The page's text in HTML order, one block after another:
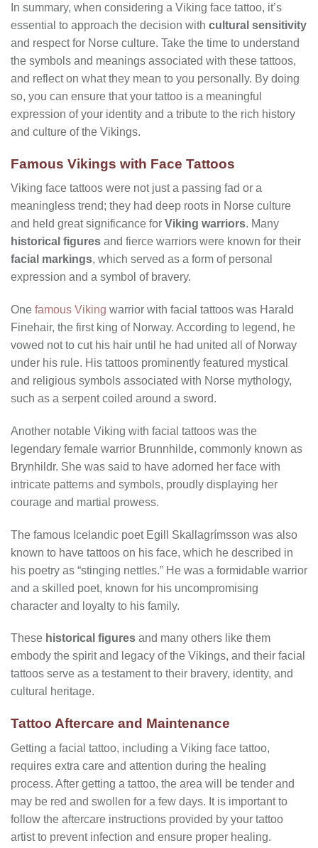
In summary, when considering a Viking face tattoo, it’s
essential to approach the decision with cultural sensitivity
and respect for Norse culture. Take the time to understand
the symbols and meanings associated with these tattoos,
and reflect on what they mean to you personally. By doing
so, you can ensure that your tattoo is a meaningful
expression of your identity and a tribute to the rich history
and culture of the Vikings.
Famous Vikings with Face Tattoos
Viking face tattoos were not just a passing fad or a
meaningless trend; they had deep roots in Norse culture
and held great significance for Viking warriors. Many
historical figures and fierce warriors were known for their
facial markings, which served as a form of personal
expression and a symbol of bravery.
One famous Viking warrior with facial tattoos was Harald
Finehair, the first king of Norway. According to legend, he
vowed not to cut his hair until he had united all of Norway
under his rule. His tattoos prominently featured mystical
and religious symbols associated with Norse mythology,
such as a serpent coiled around a sword.
Another notable Viking with facial tattoos was the
legendary female warrior Brunnhilde, commonly known as
Brynhildr. She was said to have adorned her face with
intricate patterns and symbols, proudly displaying her
courage and martial prowess.
The famous Icelandic poet Egill Skallagrímsson was also
known to have tattoos on his face, which he described in
his poetry as “stinging nettles.” He was a formidable warrior
and a skilled poet, known for his uncompromising
character and loyalty to his family.
These historical figures and many others like them
embody the spirit and legacy of the Vikings, and their facial
tattoos serve as a testament to their bravery, identity, and
cultural heritage.
Tattoo Aftercare and Maintenance
Getting a facial tattoo, including a Viking face tattoo,
requires extra care and attention during the healing
process. After getting a tattoo, the area will be tender and
may be red and swollen for a few days. It is important to
follow the aftercare instructions provided by your tattoo
artist to prevent infection and ensure proper healing.